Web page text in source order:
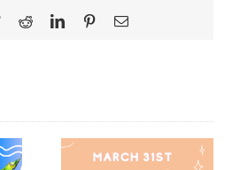
TwitterRedditLinkedInPinterestEmail
The
Constitution